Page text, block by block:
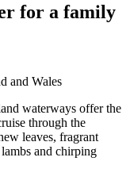
for a family
waterways offer the
through the
leaves, fragrant
and chirping